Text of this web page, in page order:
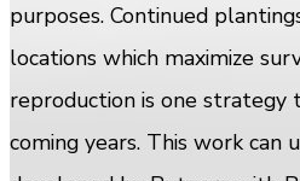
purposes. Continued
locations which maximize
reproduction is one strategy
coming years. This work can